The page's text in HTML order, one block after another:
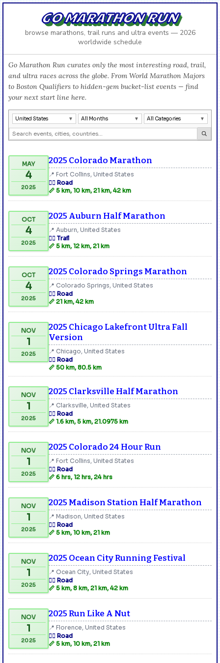
GO MARATHON RUN
browse marathons, trail runs and ultra events — 2026
worldwide schedule
Go Marathon Run curates only the most interesting road, trail,
and ultra races across the globe. From World Marathon Majors
to Boston Qualifiers to hidden-gem bucket-list events — find
your next start line here.
United States All Months All Categories
MAY
4
2025
2025 Colorado Marathon
📍 Fort Collins, United States
🏃‍♂️ Road
📏 5 km, 10 km, 21 km, 42 km
OCT
4
2025
2025 Auburn Half Marathon
📍 Auburn, United States
🏃‍♂️ Trail
📏 5 km, 12 km, 21 km
OCT
4
2025
2025 Colorado Springs Marathon
📍 Colorado Springs, United States
🏃‍♂️ Road
📏 21 km, 42 km
NOV
1
2025
2025 Chicago Lakefront Ultra Fall
Version
📍 Chicago, United States
🏃‍♂️ Road
📏 50 km, 80.5 km
NOV
1
2025
2025 Clarksville Half Marathon
📍 Clarksville, United States
🏃‍♂️ Road
📏 1.6 km, 5 km, 21.0975 km
NOV
1
2025
2025 Colorado 24 Hour Run
📍 Fort Collins, United States
🏃‍♂️ Road
📏 6 hrs, 12 hrs, 24 hrs
NOV
1
2025
2025 Madison Station Half Marathon
📍 Madison, United States
🏃‍♂️ Road
📏 5 km, 10 km, 21 km
NOV
1
2025
2025 Ocean City Running Festival
📍 Ocean City, United States
🏃‍♂️ Road
📏 5 km, 8 km, 21 km, 42 km
NOV
1
2025
2025 Run Like A Nut
📍 Florence, United States
🏃‍♂️ Road
📏 5 km, 10 km, 21 km